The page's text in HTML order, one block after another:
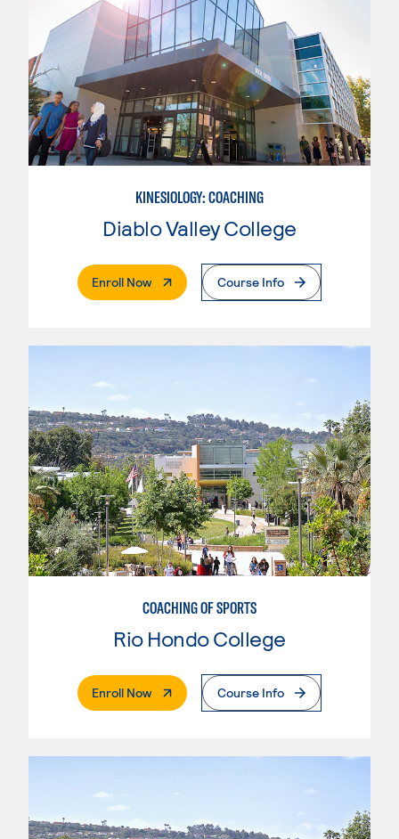
KINESIOLOGY: COACHING
Diablo Valley College
Enroll Now. External PageCourse Info
COACHING OF SPORTS
Rio Hondo College
Enroll Now. External PageCourse Info